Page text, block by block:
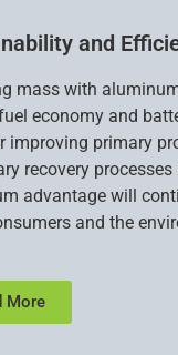
and
mass with
economy and
improving primary
recovery
advantage will
and the
More